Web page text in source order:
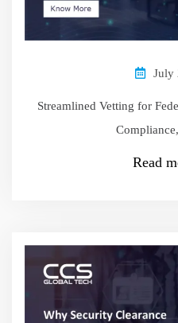
July
Streamlined Vetting for
Read